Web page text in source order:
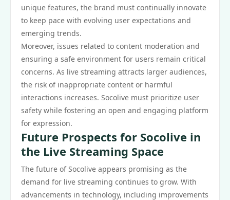
unique features, the brand must continually innovate
to keep pace with evolving user expectations and
emerging trends.
Moreover, issues related to content moderation and
ensuring a safe environment for users remain critical
concerns. As live streaming attracts larger audiences,
the risk of inappropriate content or harmful
interactions increases. Socolive must prioritize user
safety while fostering an open and engaging platform
for expression.
Future Prospects for Socolive in
the Live Streaming Space
The future of Socolive appears promising as the
demand for live streaming continues to grow. With
advancements in technology, including improvements